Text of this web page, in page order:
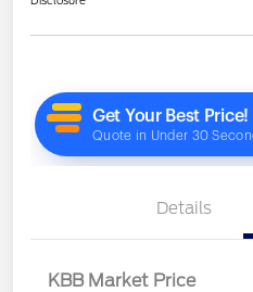
Details
KBB Market Price